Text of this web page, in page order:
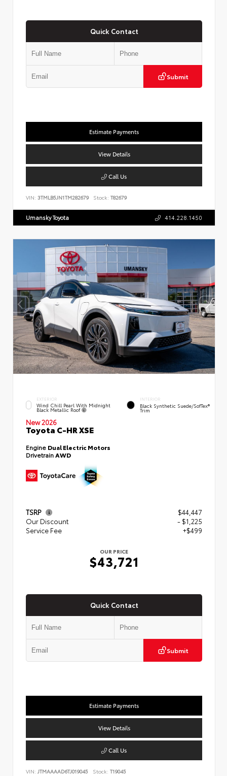
Quick Contact
Submit
Estimate Payments
View Details
Call Us
VIN: 3TMLB5JN1TM282679 Stock: T82679
Umansky Toyota 414.228.1450
EXTERIOR
Wind Chill Pearl With Midnight
Black Metallic Roof
INTERIOR
Black Synthetic Suede/SofTex®
Trim
New 2026
Toyota C-HR XSE
Engine Dual Electric Motors
DrivetrainAWD
TSRP
$44,447
Our Discount
- $1,225
Service Fee
+$499
OUR PRICE
$43,721
Quick Contact
Submit
Estimate Payments
View Details
Call Us
VIN: JTMAAAAD6TJ019045 Stock: T19045